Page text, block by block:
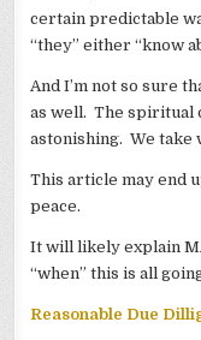
certain predictable
“they” either “know
And I’m not so sure
as well. The spiritual
astonishing. We take
This article may end
peace.
It will likely explain
“when” this is all
Reasonable Due